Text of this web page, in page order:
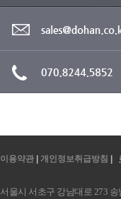
이용약관 개인정보취급방침
서울시 서초구 강남대로 273 송